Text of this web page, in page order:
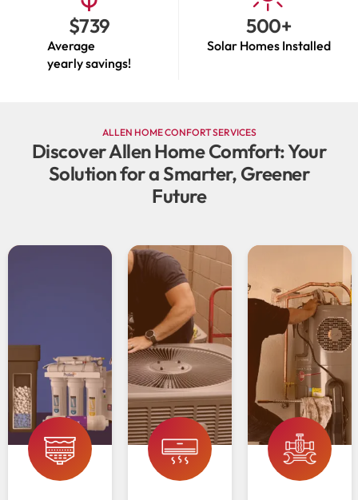
Average
yearly savings!
$739
Solar Homes Installed
500+
ALLEN HOME CONFORT SERVICES
Discover Allen Home Comfort: Your
Solution for a Smarter, Greener
Future